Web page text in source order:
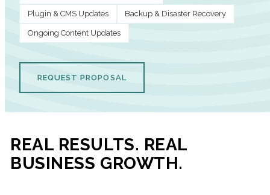
Plugin & CMS Updates Backup & Disaster Recovery
Ongoing Content Updates
REQUEST PROPOSAL
REAL RESULTS. REAL
BUSINESS GROWTH.